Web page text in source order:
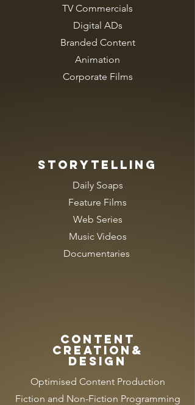
TV Commercials
Digital ADs
Branded Content
Animation
Corporate Films
Storytelling
Daily Soaps
Feature Films
Web Series
Music Videos
Documentaries
CONTENT
CREATION&
DESIGN
Optimised Content Production
Fiction and Non-Fiction Programming